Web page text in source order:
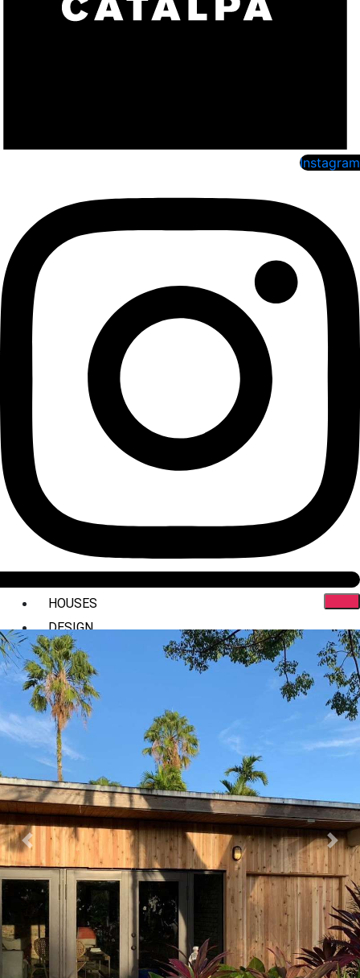
Instagram
HOUSES
DESIGN
INTERIORS
COMMERCIAL
STYLING
ABOUT US
PRESS
CONTACT
X
Previous